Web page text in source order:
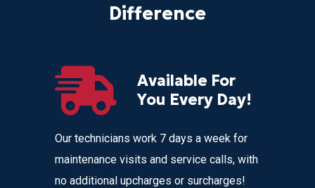
Difference
Available For
You Every Day!
Our technicians work 7 days a week for
maintenance visits and service calls, with
no additional upcharges or surcharges!